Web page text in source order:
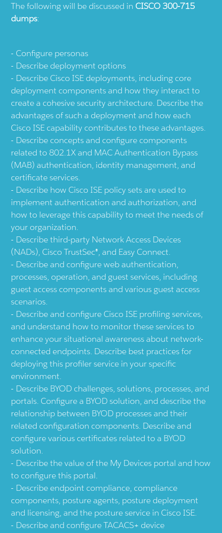
The following will be discussed in CISCO 300-715
dumps:
Configure personas
Describe deployment options
Describe Cisco ISE deployments, including core
deployment components and how they interact to
create a cohesive security architecture. Describe the
advantages of such a deployment and how each
Cisco ISE capability contributes to these advantages.
Describe concepts and configure components
related to 802.1X and MAC Authentication Bypass
(MAB) authentication, identity management, and
certificate services.
Describe how Cisco ISE policy sets are used to
implement authentication and authorization, and
how to leverage this capability to meet the needs of
your organization.
Describe third-party Network Access Devices
(NADs), Cisco TrustSec®, and Easy Connect.
Describe and configure web authentication,
processes, operation, and guest services, including
guest access components and various guest access
scenarios.
Describe and configure Cisco ISE profiling services,
and understand how to monitor these services to
enhance your situational awareness about network-
connected endpoints. Describe best practices for
deploying this profiler service in your specific
environment.
Describe BYOD challenges, solutions, processes, and
portals. Configure a BYOD solution, and describe the
relationship between BYOD processes and their
related configuration components. Describe and
configure various certificates related to a BYOD
solution.
Describe the value of the My Devices portal and how
to configure this portal.
Describe endpoint compliance, compliance
components, posture agents, posture deployment
and licensing, and the posture service in Cisco ISE.
Describe and configure TACACS+ device